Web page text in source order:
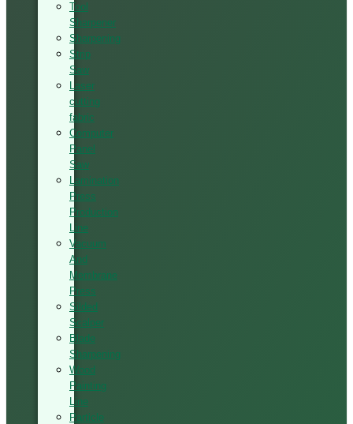
Tool
Sharpener
Sharpening
Strip
Saw
Laser
cutting
fabric
Computer
Panel
Saw
Lamination
Press
Production
Line
Vacuum
And
Membrane
Press
Silded
Scalper
Blade
Sharpening
Wood
Painting
Line
Particle